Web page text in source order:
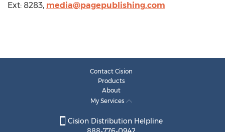
Ext: 8283, media@pagepublishing.com
Contact Cision
Products
About
My Services
Cision Distribution Helpline